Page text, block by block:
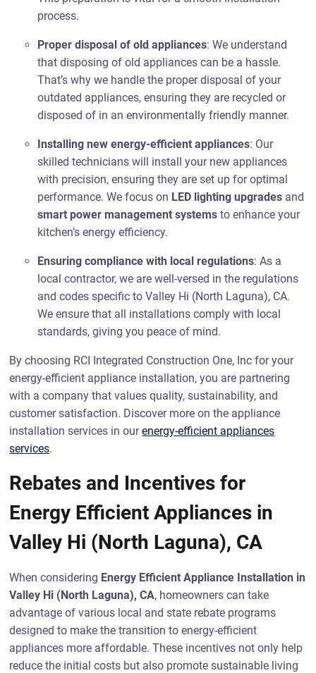
process.
Proper disposal of old appliances: We understand
that disposing of old appliances can be a hassle.
That’s why we handle the proper disposal of your
outdated appliances, ensuring they are recycled or
disposed of in an environmentally friendly manner.
Installing new energy-efficient appliances: Our
skilled technicians will install your new appliances
with precision, ensuring they are set up for optimal
performance. We focus on LED lighting upgrades and
smart power management systems to enhance your
kitchen’s energy efficiency.
Ensuring compliance with local regulations: As a
local contractor, we are well-versed in the regulations
and codes specific to Valley Hi (North Laguna), CA.
We ensure that all installations comply with local
standards, giving you peace of mind.
By choosing RCI Integrated Construction One, Inc for your
energy-efficient appliance installation, you are partnering
with a company that values quality, sustainability, and
customer satisfaction. Discover more on the appliance
installation services in ourenergy-efficient appliances
services.
Rebates and Incentives for
Energy Efficient Appliances in
Valley Hi (North Laguna), CA
When considering Energy Efficient Appliance Installation in
Valley Hi (North Laguna), CA, homeowners can take
advantage of various local and state rebate programs
designed to make the transition to energy-efficient
appliances more affordable. These incentives not only help
reduce the initial costs but also promote sustainable living